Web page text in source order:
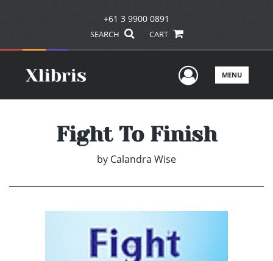
+61 3 9900 0891
SEARCH CART
UserMENU
Fight To Finish
by Calandra Wise